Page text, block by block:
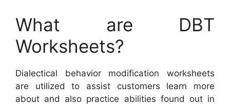
What are DBT
Worksheets?
Dialectical behavior modification worksheets
are utilized to assist customers learn more
about and also practice abilities found out in